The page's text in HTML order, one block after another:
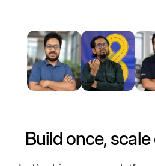
Build once,